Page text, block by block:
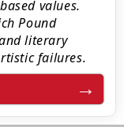
values.
Pound
literary
failures.